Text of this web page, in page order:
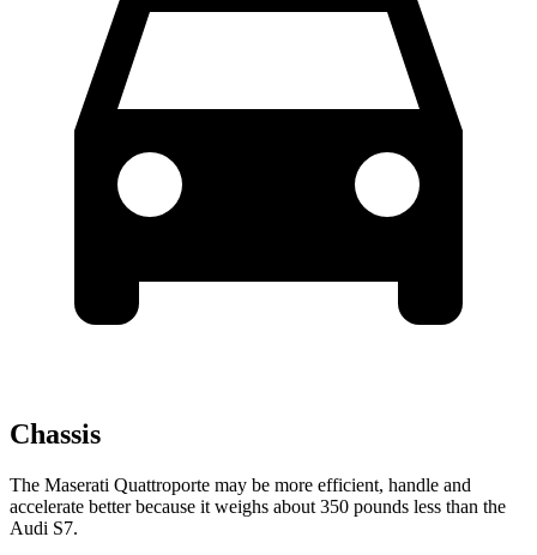
Chassis
The Maserati Quattroporte may be more efficient, handle and
accelerate better because it weighs about 350 pounds less than the
Audi S7.